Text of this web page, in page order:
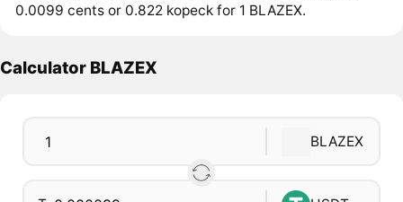
0.0099 cents or 0.822 kopeck for 1 BLAZEX.
Calculator BLAZEX
BLAZEX